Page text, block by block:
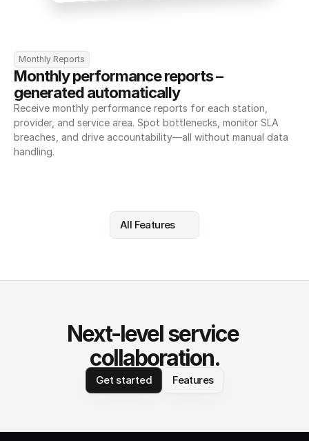
Monthly Reports
Monthly performance reports –
generated automatically
Receive monthly performance reports for each station,
provider, and service area. Spot bottlenecks, monitor SLA
breaches, and drive accountability—all without manual data
handling.
All Features
Next-level service
collaboration.
Get started Features